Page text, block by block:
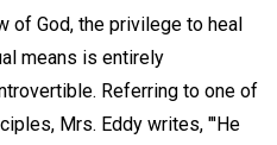
of God, the privilege to heal
means is entirely
Referring to one of
Mrs. Eddy writes, "'He